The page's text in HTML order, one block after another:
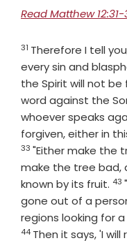
Read Matthew
Verse
31 Therefore I tell
every sin and
the Spirit will not be
word against the
whoever speaks
forgiven, either in
33 "Either make the
make the tree bad,
known by its fruit. 43
gone out of a
regions looking for
44 Then it says, 'I